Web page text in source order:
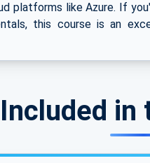
platforms like Azure. If
this course is an
Included in